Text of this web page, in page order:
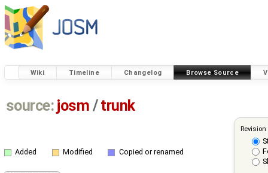
Wiki Timeline Changelog Browse Source
source: josm / trunk
Added Modified Copied or renamed